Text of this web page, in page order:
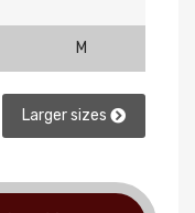
M
Larger sizes